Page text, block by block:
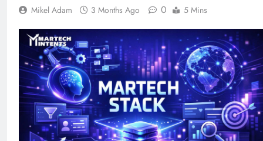
Knowledge Hub for
Why Every Business
Needs a Marketing
Technology Audit
1 Week Ago
AI-First Search: The
New Rules of Digital
Discovery
2 Weeks Ago
Customer Signals and
Digital Buying Behavior:
Everything You Need to
Mikel Adam 3 Months Ago 0 5 Mins